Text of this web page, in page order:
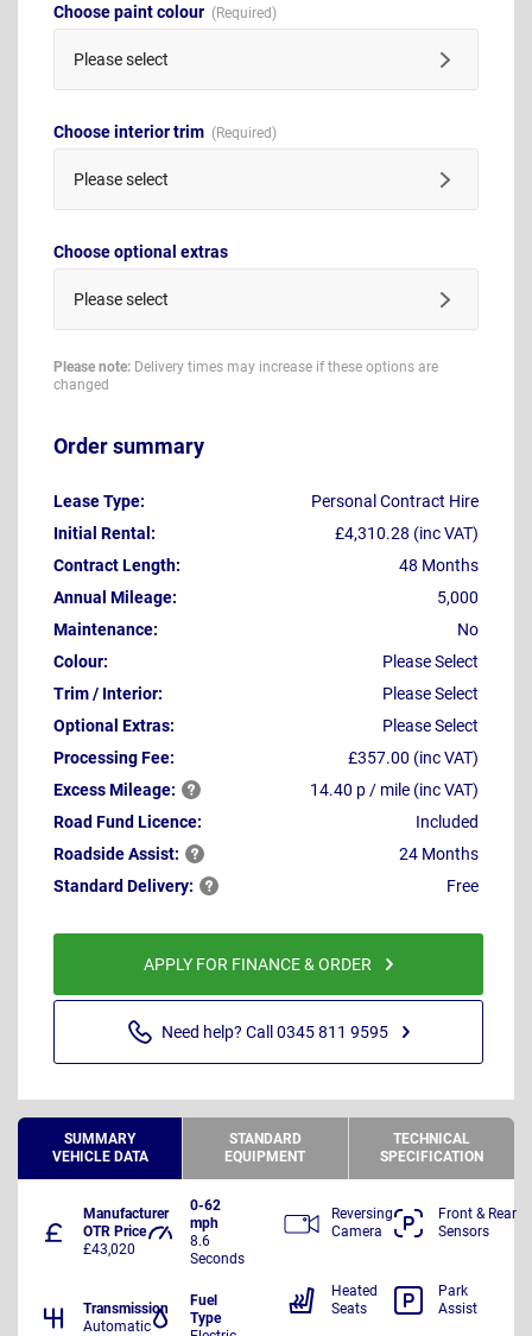
Choose paint colour
Please select
Choose interior trim
Please select
Choose optional extras
Please select
Please note: Delivery times may increase if these options are
changed
Order summary
Lease Type:
Personal Contract Hire
Initial Rental:
£4,310.28 (inc VAT)
Contract Length:
48 Months
Annual Mileage:
5,000
Maintenance:
No
Colour:
Please Select
Trim / Interior:
Please Select
Optional Extras:
Please Select
Processing Fee:
£357.00 (inc VAT)
ExcessMileage:
14.40 p / mile (inc VAT)
Road Fund Licence:
Included
RoadsideAssist:
24 Months
Standard Delivery: Free
APPLY FOR FINANCE & ORDER
Need help? Call 0345 811 9595
SUMMARY
VEHICLE DATA
STANDARD
EQUIPMENT
TECHNICAL
SPECIFICATION
Manufacturer
OTR Price
£43,020
0-62
mph
8.6
Seconds
Transmission
Automatic
Fuel
Type
Reversing
Camera
Front & Rear
Sensors
Heated
Seats
Park
Assist